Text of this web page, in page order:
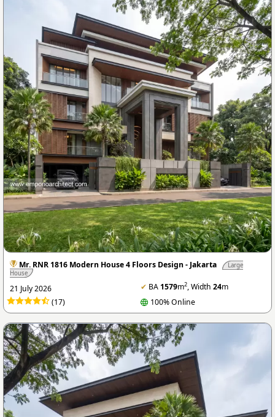
Mr. RNR 1816 Modern House 4 Floors Design - Jakarta
Large
House
21 July 2026 ✔ BA 1579m2, Width 24m
(17)
100% Online